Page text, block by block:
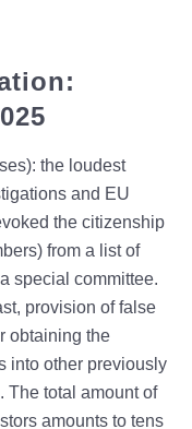
the loudest
and EU
the citizenship
from a list of
special committee.
provision of false
obtaining the
into other previously
The total amount of
amounts to tens